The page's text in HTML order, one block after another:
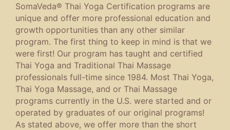
SomaVeda® Thai Yoga Certification programs are
unique and offer more professional education and
growth opportunities than any other similar
program. The first thing to keep in mind is that we
were first! Our program has taught and certified
Thai Yoga and Traditional Thai Massage
professionals full-time since 1984. Most Thai Yoga,
Thai Yoga Massage, and or Thai Massage
programs currently in the U.S. were started and or
operated by graduates of our original programs!
As stated above, we offer more than the short